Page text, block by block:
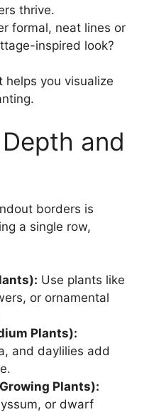
thrive.
formal, neat lines or
inspired look?
helps you visualize
and
borders is
a single row,
Use plants like
or ornamental
Plants):
and daylilies add
Plants):
or dwarf